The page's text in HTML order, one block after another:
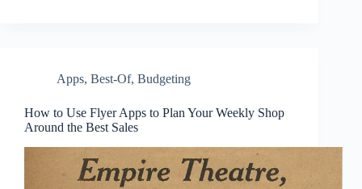
Apps, Best-Of, Budgeting
How to Use Flyer Apps to Plan Your Weekly Shop
Around the Best Sales